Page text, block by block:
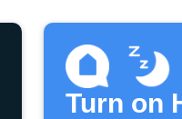
Turn on